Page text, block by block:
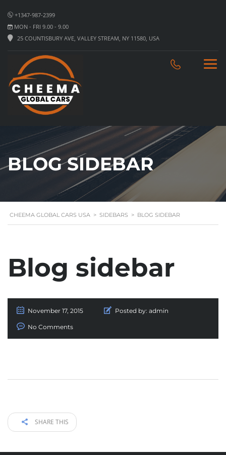
+1347-987-2399
MON - FRI 9.00 - 9.00
25 COUNTISBURY AVE, VALLEY STREAM, NY 11580, USA
BLOG SIDEBAR
CHEEMA GLOBAL CARS USA > SIDEBARS > BLOG SIDEBAR
Blog sidebar
November 17, 2015 Posted by: admin
No Comments
SHARE THIS